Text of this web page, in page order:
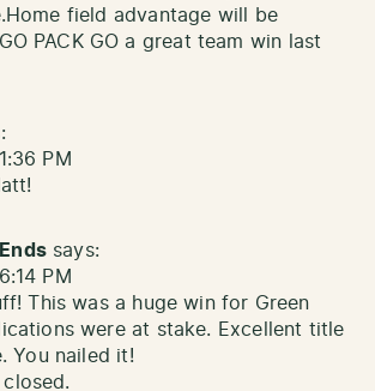
field advantage will be
PACK GO a great team win last
PM
says:
PM
This was a huge win for Green
were at stake. Excellent title
You nailed it!